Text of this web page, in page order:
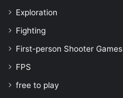
Exploration
Fighting
First-person Shooter Games
FPS
free to play